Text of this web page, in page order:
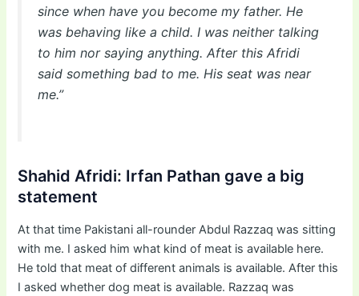
since when have you become my father. He
was behaving like a child. I was neither talking
to him nor saying anything. After this Afridi
said something bad to me. His seat was near
me.”
Shahid Afridi: Irfan Pathan gave a big
statement
At that time Pakistani all-rounder Abdul Razzaq was sitting
with me. I asked him what kind of meat is available here.
He told that meat of different animals is available. After this
I asked whether dog meat is available. Razzaq was